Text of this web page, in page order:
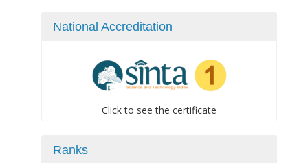
National Accreditation
Click to see the certificate
Ranks